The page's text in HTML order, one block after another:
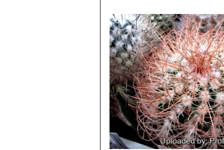
7) Weskamp W.,"Die Gattung
8) Lowry, M. & Carr, J. 2013.
<www.iucnredlist.org>.
9) Edward Anderson“The Cactus
10) James Cullen, Sabina G.
Identification of Plants Cultivated
11/Aug/2011
11) David R Hunt; Nigel P Taylor;
Lexicon"dh books, 2006
12) Urs Eggli, Leonard E. Newton
13) Václav Drbal of Moravian,
<http://www.cact.cz/galerie_test/